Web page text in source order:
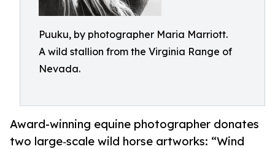
Puuku, by photographer Maria Marriott.
A wild stallion from the Virginia Range of
Nevada.
Award-winning equine photographer donates
two large‑scale wild horse artworks: “Wind